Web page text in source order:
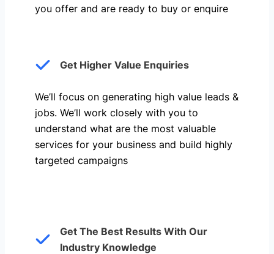
you offer and are ready to buy or enquire
Get Higher Value Enquiries
We’ll focus on generating high value leads &
jobs. We’ll work closely with you to
understand what are the most valuable
services for your business and build highly
targeted campaigns
Get The Best Results With Our
Industry Knowledge